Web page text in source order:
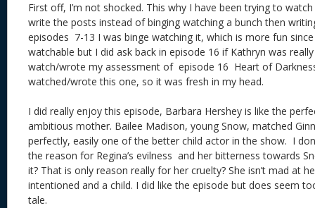
First off, I’m not shocked. This why I have been trying to
write the posts instead of binging watching a bunch then
episodes 7-13 I was binge watching it, which is more fun since
watchable but I did ask back in episode 16 if Kathryn was
watch/wrote my assessment of episode 16 Heart of
watched/wrote this one, so it was fresh in my head.
I did really enjoy this episode, Barbara Hershey is like the
ambitious mother. Bailee Madison, young Snow, matched
perfectly, easily one of the better child actor in the show. I
the reason for Regina’s evilness and her bitterness towards
it? That is only reason really for her cruelty? She isn’t mad at
intentioned and a child. I did like the episode but does seem
tale.